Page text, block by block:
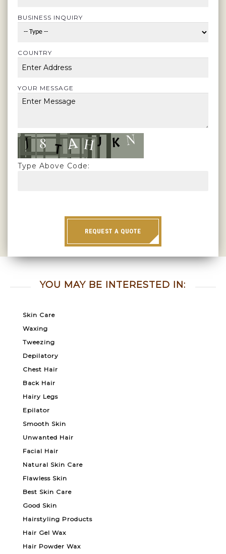
BUSINESS INQUIRY
COUNTRY
YOUR MESSAGE
Type Above Code:
REQUEST A QUOTE
YOU MAY BE INTERESTED IN:
Skin Care
Waxing
Tweezing
Depilatory
Chest Hair
Back Hair
Hairy Legs
Epilator
Smooth Skin
Unwanted Hair
Facial Hair
Natural Skin Care
Flawless Skin
Best Skin Care
Good Skin
Hairstyling Products
Hair Gel Wax
Hair Powder Wax